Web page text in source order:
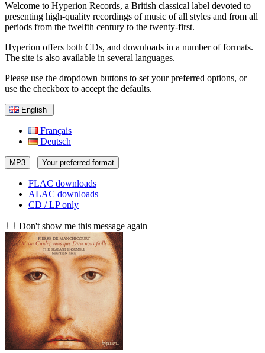
Welcome to Hyperion Records, a British classical label devoted to
presenting high-quality recordings of music of all styles and from all
periods from the twelfth century to the twenty-first.
Hyperion offers both CDs, and downloads in a number of formats.
The site is also available in several languages.
Please use the dropdown buttons to set your preferred options, or
use the checkbox to accept the defaults.
English
Français
Deutsch
MP3 Your preferred format
FLAC downloads
ALAC downloads
CD / LP only
Don't show me this message again